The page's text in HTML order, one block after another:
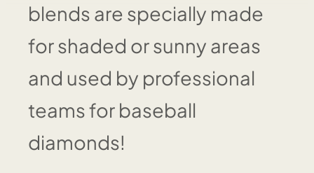
blends are specially made
for shaded or sunny areas
and used by professional
teams for baseball
diamonds!